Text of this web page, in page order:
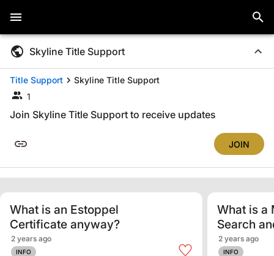
Skyline Title Support
Title Support
Skyline Title Support
1
Join Skyline Title Support to receive updates
JOIN
What is an Estoppel
Certificate anyway?
2 years ago
INFO
What is a
Search
2 years ago
INFO